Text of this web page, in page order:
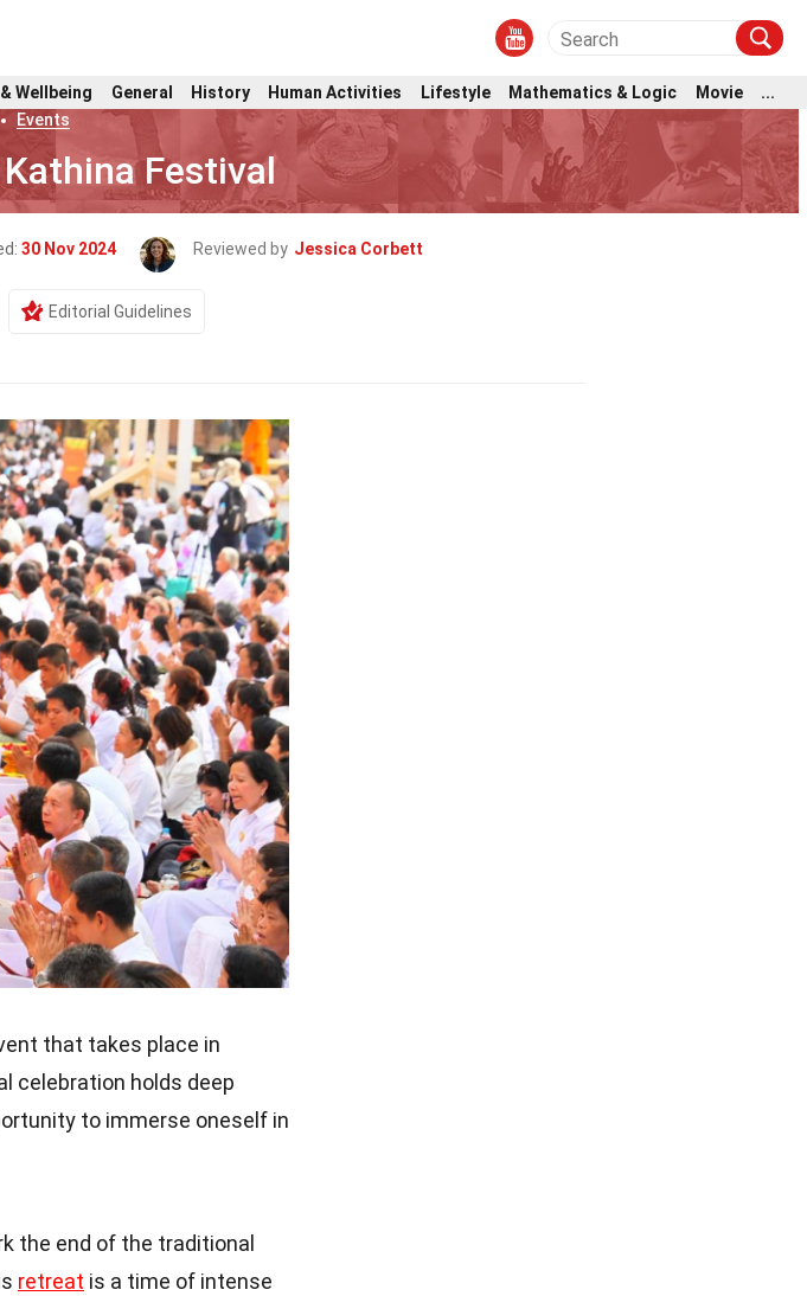
Wellbeing General History Human Activities Lifestyle Mathematics & Logic Movie
...
Events
Festival
30 Nov 2024 Reviewed by Jessica Corbett
Editorial Guidelines
that takes place in
celebration holds deep
to immerse oneself in
the end of the traditional
retreat is a time of intense